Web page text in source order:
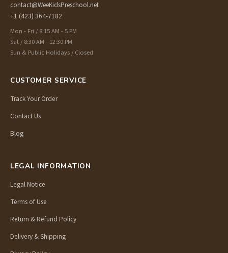
contact@WeeKidsPreschool.net
+1 (423) 364-7182
Mon - Fri / 8:15 AM - 5 PM
Sat / 8:30 AM - 12:30 PM
Sun & Public Holidays / Closed
CUSTOMER SERVICE
Track Your Order
Contact Us
Blog
LEGAL INFORMATION
Legal Notice
Terms of Use
Return & Refund Policy
Delivery & Shipping